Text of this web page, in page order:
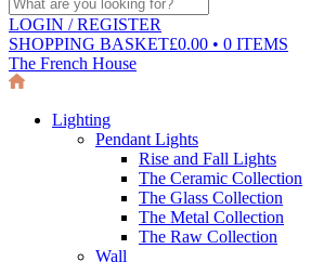
LOGIN / REGISTER
SHOPPING BASKET£0.00 • 0 ITEMS
The French House
Lighting
Pendant Lights
Rise and Fall Lights
The Ceramic Collection
The Glass Collection
The Metal Collection
The Raw Collection
Wall